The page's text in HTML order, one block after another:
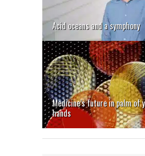
Acid oceans and a symphony
Medicine’s future in palm of
hands